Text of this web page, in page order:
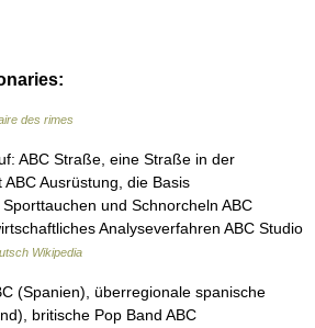
des rimes
ABC Straße, eine Straße in der
Ausrüstung, die Basis
und Schnorcheln ABC
Analyseverfahren ABC Studio
Wikipedia
(Spanien), überregionale spanische
britische Pop Band ABC